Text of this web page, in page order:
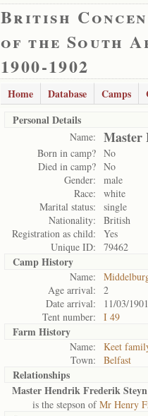
British
of the South
1900-1902
Home Database Camps
Personal Details
Name: Master
Born in camp? No
Died in camp? No
Gender:
male
Race:
white
Marital status:
single
Nationality:
British
Registration as child:
Yes
Unique ID:
79462
Camp History
Name:
Age arrival:
2
Date arrival:
11/03/1901
Tent number:
I 49
Farm History
Name:
Keet
Town:
Belfast
Relationships
Master Hendrik Frederik Steyn
is the stepson ofMr Henry